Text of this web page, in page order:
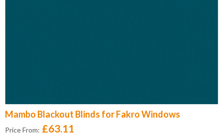
Mambo Blackout Blinds for Fakro Windows
Price From: £63.11